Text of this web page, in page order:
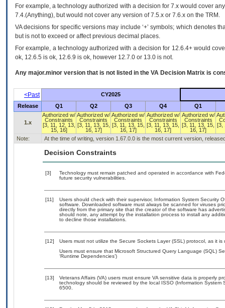
For example, a technology authorized with a decision for 7.x would cover
7.4.(Anything), but would not cover any version of 7.5.x or 7.6.x on the TRM.
VA decisions for specific versions may include ‘+’ symbols; which denotes
but is not to exceed or affect previous decimal places.
For example, a technology authorized with a decision for 12.6.4+ would
ok, 12.6.5 is ok, 12.6.9 is ok, however 12.7.0 or 13.0 is not.
Any major.minor version that is not listed in the VA Decision Matrix is
<Past
CY2025
Release
Q1 Q2 Q3 Q4 Q1
1.x
Authorized w/
Constraints
[3, 11, 12, 13,
15, 16]
Authorized w/
Constraints
[3, 11, 13, 15,
16, 17]
Authorized w/
Constraints
[3, 11, 13, 15,
16, 17]
Authorized w/
Constraints
[3, 11, 13, 15,
16, 17]
Authorized w/
Constraints
[3, 11, 13, 15,
16, 17]
[3,
Note:
At the time of writing, version 1.67.0.0 is the most current version,
Decision Constraints
[3]
Technology must remain patched and operated in accordance with
future security vulnerabilities.
[11]
Users should check with their supervisor, Information System Security
software. Downloaded software must always be scanned for viruses
directly from the primary site that the creator of the software has
should note, any attempt by the installation process to install any
to decline those installations.
[12]
Users must not utilize the Secure Sockets Layer (SSL) protocol, as it
Users must ensure that Microsoft Structured Query Language (SQL)
‘Runtime Dependencies’)
[13]
Veterans Affairs (VA) users must ensure VA sensitive data is properly
technology should be reviewed by the local ISSO (Information
6500.